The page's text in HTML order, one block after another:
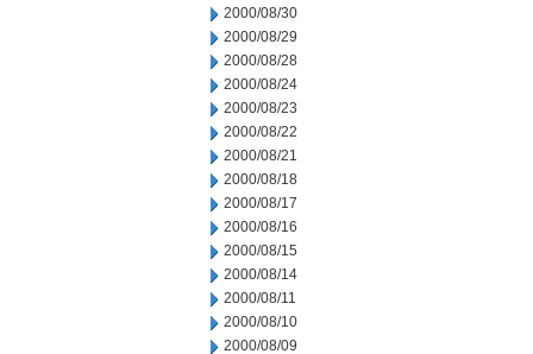
2000/08/30
2000/08/29
2000/08/28
2000/08/24
2000/08/23
2000/08/22
2000/08/21
2000/08/18
2000/08/17
2000/08/16
2000/08/15
2000/08/14
2000/08/11
2000/08/10
2000/08/09